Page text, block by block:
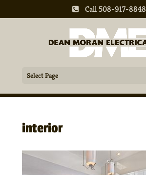
Call 508-917-8848
Select Page
interior